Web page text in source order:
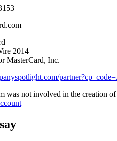
2014
MasterCard, Inc.
was not involved in the creation